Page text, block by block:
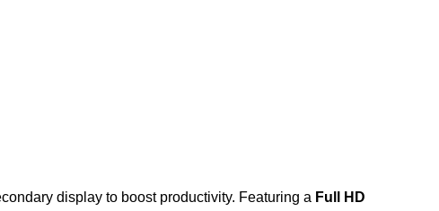
display to boost productivity. Featuring a Full HD